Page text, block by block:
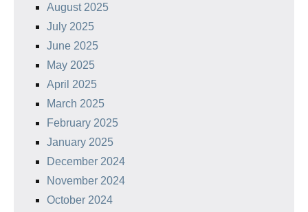
August 2025
July 2025
June 2025
May 2025
April 2025
March 2025
February 2025
January 2025
December 2024
November 2024
October 2024